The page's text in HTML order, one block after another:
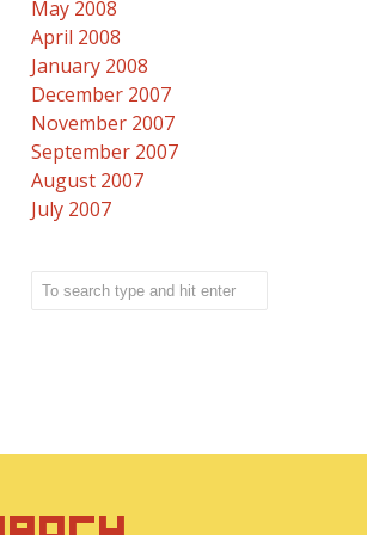
May 2008
April 2008
January 2008
December 2007
November 2007
September 2007
August 2007
July 2007